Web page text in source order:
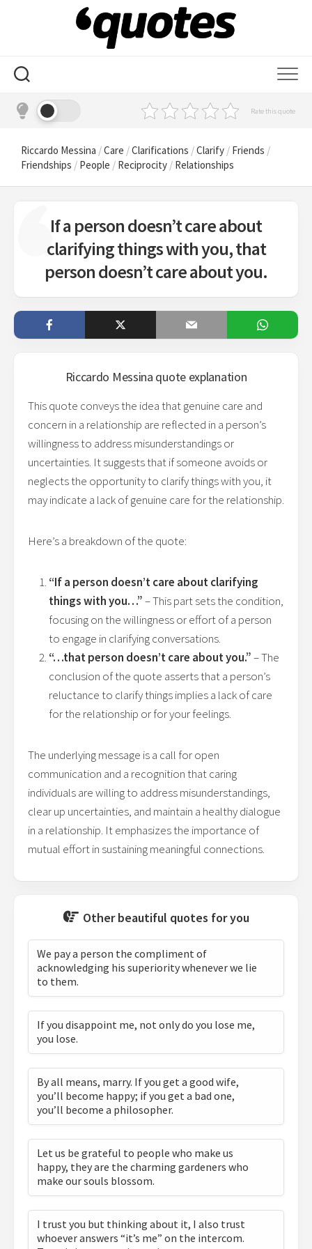
Rate this quote
Riccardo Messina /Care /Clarifications /Clarify / Friends /
Friendships / People / Reciprocity / Relationships
If a person doesn’t care about
clarifying things with you, that
person doesn’t care about you.
Riccardo Messina quote explanation
This quote conveys the idea that genuine care and
concern in a relationship are reflected in a person’s
willingness to address misunderstandings or
uncertainties. It suggests that if someone avoids or
neglects the opportunity to clarify things with you, it
may indicate a lack of genuine care for the relationship.
Here’s a breakdown of the quote:
“If a person doesn’t care about clarifying
things with you…”– This part sets the condition,
focusing on the willingness or effort of a person
to engage in clarifying conversations.
“…that person doesn’t care about you.”– The
conclusion of the quote asserts that a person’s
reluctance to clarify things implies a lack of care
for the relationship or for your feelings.
The underlying message is a call for open
communication and a recognition that caring
individuals are willing to address misunderstandings,
clear up uncertainties, and maintain a healthy dialogue
in a relationship. It emphasizes the importance of
mutual effort in sustaining meaningful connections.
Other beautiful quotes for you
We pay a person the compliment of
acknowledging his superiority whenever we lie
to them.
If you disappoint me, not only do you lose me,
you lose.
By all means, marry. If you get a good wife,
you’ll become happy; if you get a bad one,
you’ll become a philosopher.
Let us be grateful to people who make us
happy, they are the charming gardeners who
make our souls blossom.
I trust you but thinking about it, I also trust
whoever answers “it’s me” on the intercom.